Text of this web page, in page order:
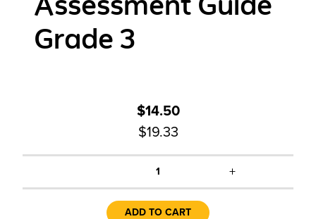
Grade 3
$14.50
$19.33
1 +
ADD TO CART